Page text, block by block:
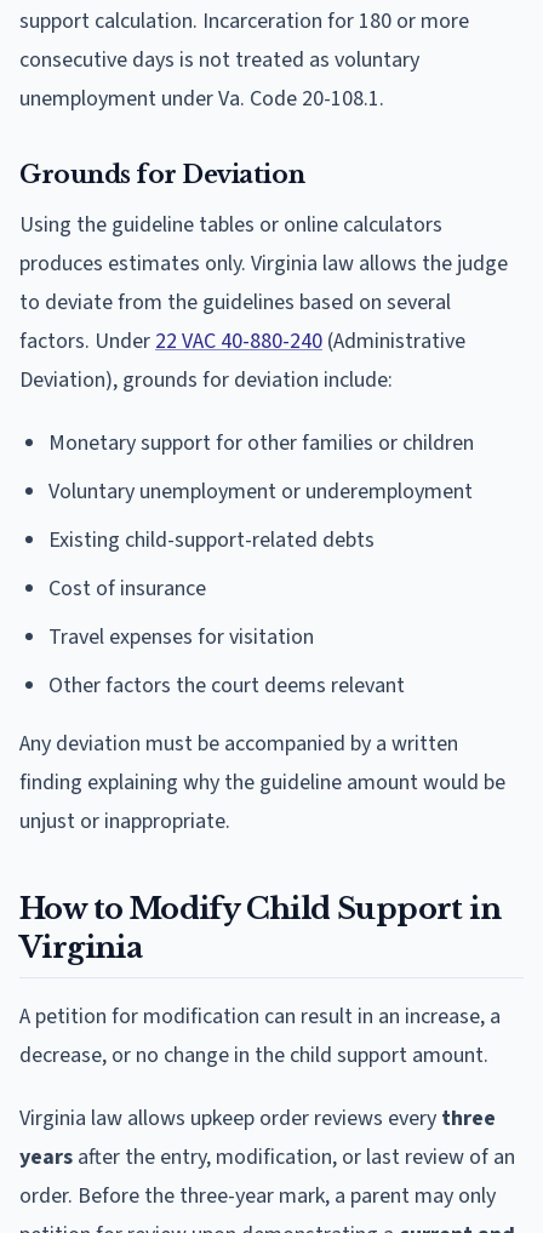
support calculation. Incarceration for 180 or more
consecutive days is not treated as voluntary
unemployment under Va. Code 20-108.1.
Grounds for Deviation
Using the guideline tables or online calculators
produces estimates only. Virginia law allows the judge
to deviate from the guidelines based on several
factors. Under 22 VAC 40-880-240 (Administrative
Deviation), grounds for deviation include:
Monetary support for other families or children
Voluntary unemployment or underemployment
Existing child-support-related debts
Cost of insurance
Travel expenses for visitation
Other factors the court deems relevant
Any deviation must be accompanied by a written
finding explaining why the guideline amount would be
unjust or inappropriate.
How to Modify Child Support in
Virginia
A petition for modification can result in an increase, a
decrease, or no change in the child support amount.
Virginia law allows upkeep order reviews every three
years after the entry, modification, or last review of an
order. Before the three-year mark, a parent may only